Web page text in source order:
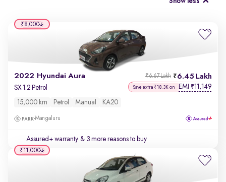
2022 Hyundai Aura 6.45 Lakh
₹6.67 Lakh
SX 1.2 Petrol Save extra ₹18.3K on EMI ₹11,149
15,000 km Petrol Manual KA20
Mangaluru
Assured+ warranty & 3 more reasons to buy
₹8,000
₹11,000